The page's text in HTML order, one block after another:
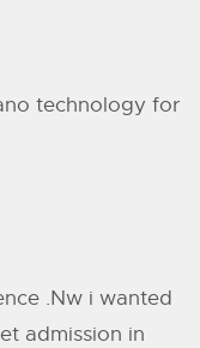
technology for
.Nw i wanted
admission in